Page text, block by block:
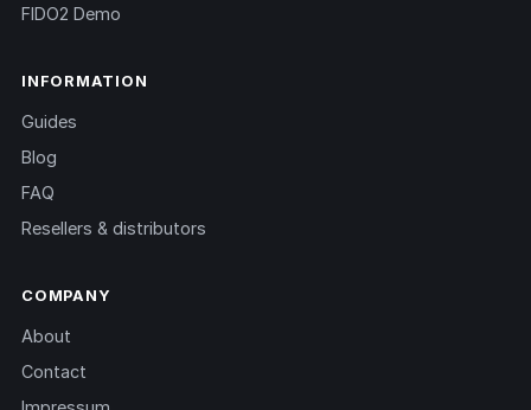
FIDO2 Demo
INFORMATION
Guides
Blog
FAQ
Resellers & distributors
COMPANY
About
Contact